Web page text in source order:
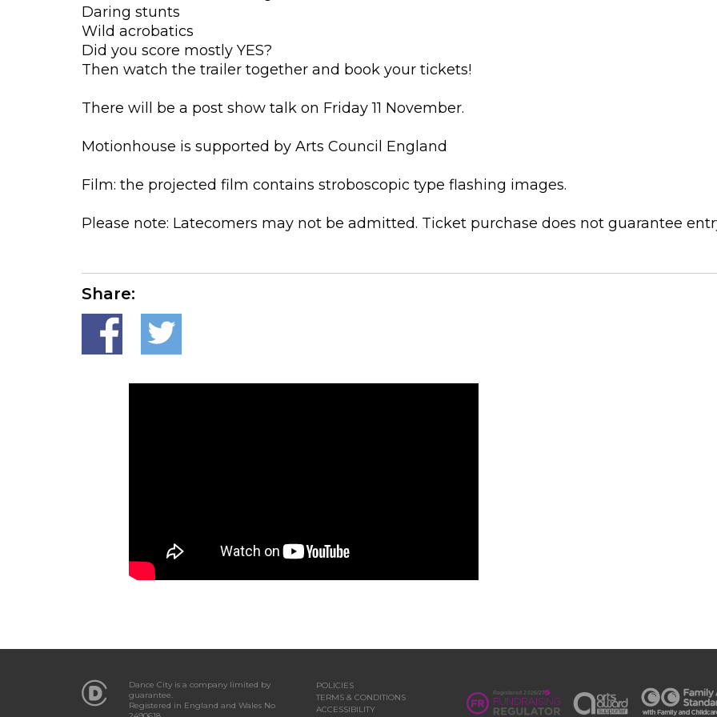
Daring stunts
Wild acrobatics
Did you score mostly YES?
Then watch the trailer together and book your tickets!
There will be a post show talk on Friday 11 November.
Motionhouse is supported by Arts Council England
Film: the projected film contains stroboscopic type flashing images.
Please note: Latecomers may not be admitted. Ticket purchase does not guarantee
Share:
Dance City is a company limited by
guarantee.
Registered in England and Wales No
POLICIES
TERMS & CONDITIONS
ACCESSIBILITY